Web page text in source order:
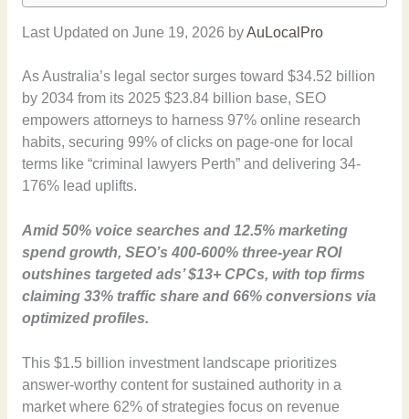
Last Updated on June 19, 2026 byAuLocalPro
As Australia’s legal sector surges toward $34.52 billion
by 2034 from its 2025 $23.84 billion base, SEO
empowers attorneys to harness 97% online research
habits, securing 99% of clicks on page-one for local
terms like “criminal lawyers Perth” and delivering 34-
176% lead uplifts.
Amid 50% voice searches and 12.5% marketing
spend growth, SEO’s 400-600% three-year ROI
outshines targeted ads’ $13+ CPCs, with top firms
claiming 33% traffic share and 66% conversions via
optimized profiles.
This $1.5 billion investment landscape prioritizes
answer-worthy content for sustained authority in a
market where 62% of strategies focus on revenue